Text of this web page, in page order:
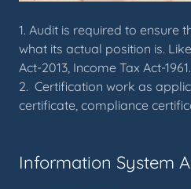
1. Audit is required to ensure
what its actual position is.
Act-2013, Income Tax Act-1961.
2. Certification work as
certificate, compliance
Information System